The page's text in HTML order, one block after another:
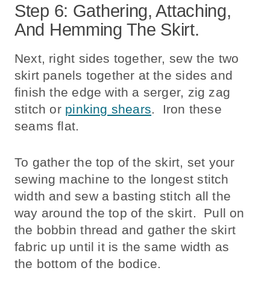
Step 6: Gathering, Attaching,
And Hemming The Skirt.
Next, right sides together, sew the two
skirt panels together at the sides and
finish the edge with a serger, zig zag
stitch or pinking shears. Iron these
seams flat.
To gather the top of the skirt, set your
sewing machine to the longest stitch
width and sew a basting stitch all the
way around the top of the skirt. Pull on
the bobbin thread and gather the skirt
fabric up until it is the same width as
the bottom of the bodice.